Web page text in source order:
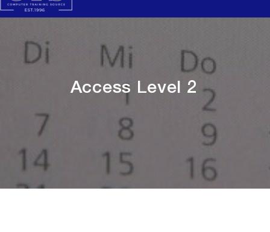
Access Level 2